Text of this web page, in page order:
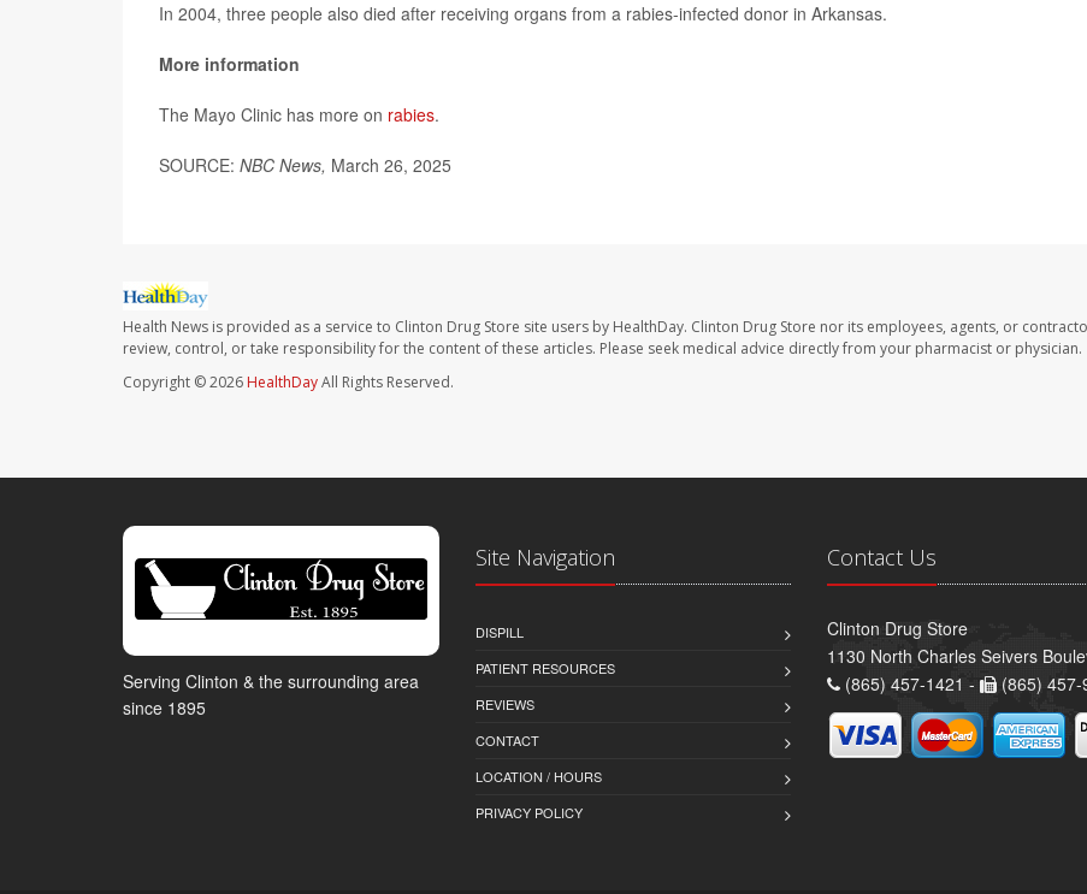
In 2004, three people also died after receiving organs from a rabies-infected donor in Arkansas.
More information
The Mayo Clinic has more on rabies.
SOURCE: NBC News, March 26, 2025
Health News is provided as a service to Clinton Drug Store site users by HealthDay. Clinton Drug Store nor its employees, agents, or
review, control, or take responsibility for the content of these articles. Please seek medical advice directly from your pharmacist or physician.
Copyright © 2026 HealthDayAll Rights Reserved.
Serving Clinton & the surrounding area
since 1895
Site Navigation
DISPILL
PATIENT RESOURCES
REVIEWS
CONTACT
LOCATION / HOURS
PRIVACY POLICY
Contact Us
Clinton Drug Store
1130 North Charles Seivers
(865) 457-1421 -
(865) 457-